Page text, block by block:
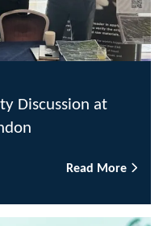
Discussion at
Read More